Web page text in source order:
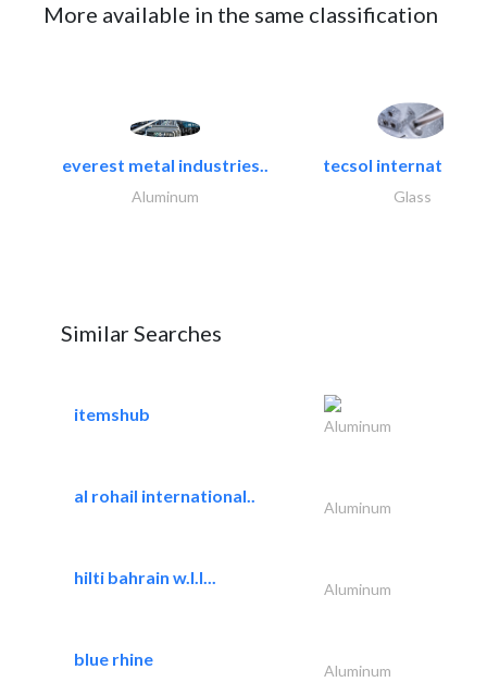
More available in the same classification
everest metal industries..
Aluminum
tecsol international
Glass
Similar Searches
itemshub
Aluminum
al rohail international..
Aluminum
hilti bahrain w.l.l...
Aluminum
blue rhine
Aluminum